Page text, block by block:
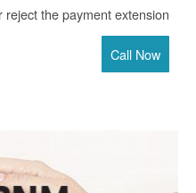
the payment extension.
Call Now